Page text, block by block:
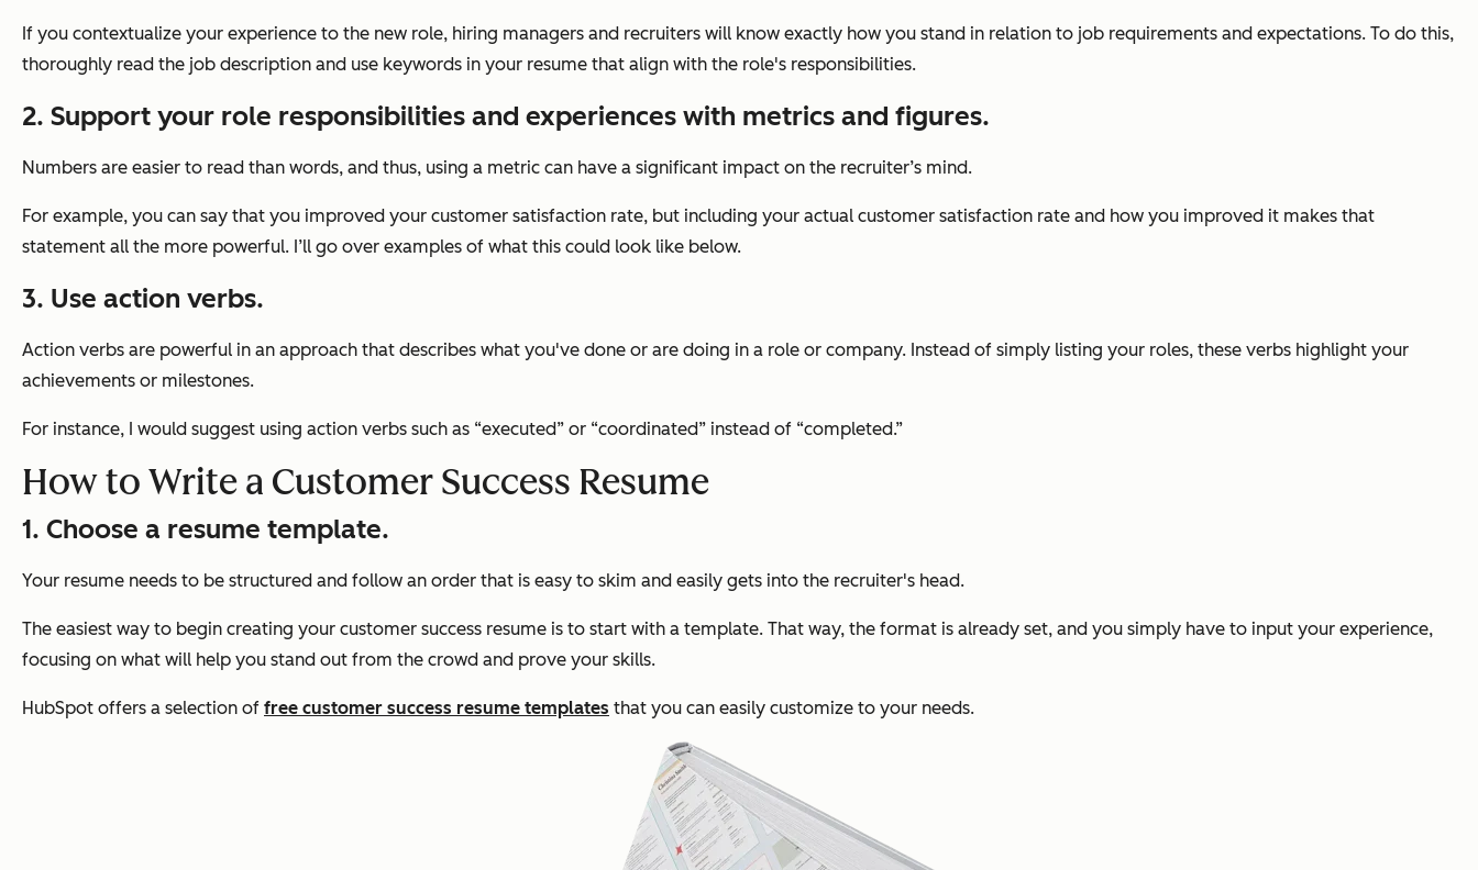
If you contextualize your experience to the new role, hiring managers and recruiters will know exactly how you stand in relation to job requirements and expectations. To do this,
thoroughly read the job description and use keywords in your resume that align with the role's responsibilities.
2. Support your role responsibilities and experiences with metrics and figures.
Numbers are easier to read than words, and thus, using a metric can have a significant impact on the recruiter’s mind.
For example, you can say that you improved your customer satisfaction rate, but including your actual customer satisfaction rate and how you improved it makes that
statement all the more powerful. I’ll go over examples of what this could look like below.
3. Use action verbs.
Action verbs are powerful in an approach that describes what you've done or are doing in a role or company. Instead of simply listing your roles, these verbs highlight your
achievements or milestones.
For instance, I would suggest using action verbs such as “executed” or “coordinated” instead of “completed.”
How to Write a Customer Success Resume
1. Choose a resume template.
Your resume needs to be structured and follow an order that is easy to skim and easily gets into the recruiter's head.
The easiest way to begin creating your customer success resume is to start with a template. That way, the format is already set, and you simply have to input your experience,
focusing on what will help you stand out from the crowd and prove your skills.
HubSpot offers a selection of free customer success resume templates that you can easily customize to your needs.